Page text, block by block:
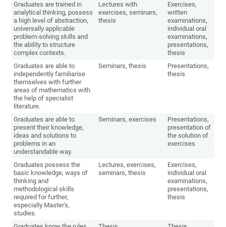
Graduates are trained in
analytical thinking, possess
a high level of abstraction,
universally applicable
problem-solving skills and
the ability to structure
complex contexts.
Lectures with
exercises, seminars,
thesis
Exercises,
written
examinations,
individual oral
examinations,
presentations,
thesis
Graduates are able to
independently familiarise
themselves with further
areas of mathematics with
the help of specialist
literature.
Seminars, thesis
Presentations,
thesis
Graduates are able to
present their knowledge,
ideas and solutions to
problems in an
understandable way.
Seminars, exercises
Presentations,
presentation of
the solution of
exercises
Graduates possess the
basic knowledge, ways of
thinking and
methodological skills
required for further,
especially Master's,
studies.
Lectures, exercises,
seminars, thesis
Exercises,
individual oral
examinations,
presentations,
thesis